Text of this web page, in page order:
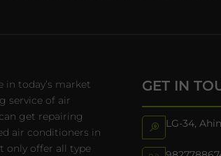
in today’s market
service of air
get repairing
air conditioners in
only offer all type
GET IN
LG-34,